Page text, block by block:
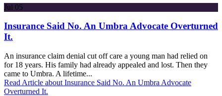
Jul 05
Insurance Said No. An Umbra Advocate Overturned
It.
An insurance claim denial cut off care a young man had relied on
for 18 years. His family had already appealed and lost. Then they
came to Umbra. A lifetime...
Read Article about Insurance Said No. An Umbra Advocate
Overturned It.